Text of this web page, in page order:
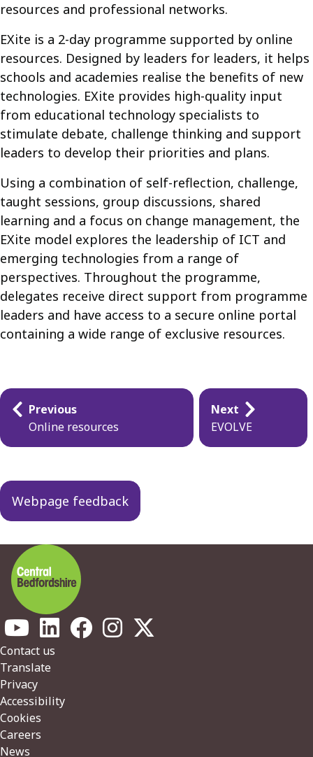
resources and professional networks.
EXite is a 2-day programme supported by online
resources. Designed by leaders for leaders, it helps
schools and academies realise the benefits of new
technologies. EXite provides high-quality input
from educational technology specialists to
stimulate debate, challenge thinking and support
leaders to develop their priorities and plans.
Using a combination of self-reflection, challenge,
taught sessions, group discussions, shared
learning and a focus on change management, the
EXite model explores the leadership of ICT and
emerging technologies from a range of
perspectives. Throughout the programme,
delegates receive direct support from programme
leaders and have access to a secure online portal
containing a wide range of exclusive resources.
Guides
navigation
Previous
Online resources
Next
EVOLVE
Webpage feedback
Footer
Contact us
Translate
Privacy
Accessibility
Cookies
Careers
News